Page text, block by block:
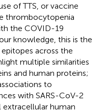
of TTS, or vaccine
thrombocytopenia
the COVID-19
knowledge, this is the
across the
multiple similarities
and human proteins;
to
with SARS-CoV-2
human